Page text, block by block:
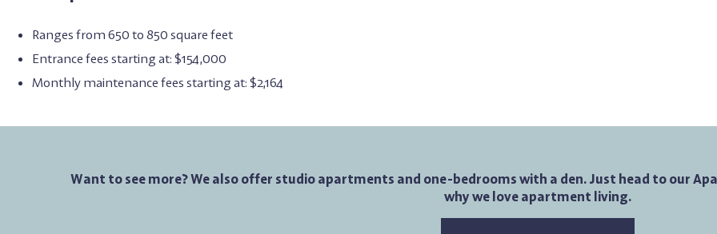
Ranges from 650 to 850 square feet
Entrance fees starting at: $154,000
Monthly maintenance fees starting at: $2,164
Want to see more? We also offer studio apartments and one-bedrooms with a den. Just head to our
why we love apartment living.